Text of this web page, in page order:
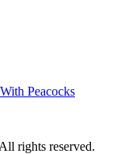
Peacocks
All rights reserved.